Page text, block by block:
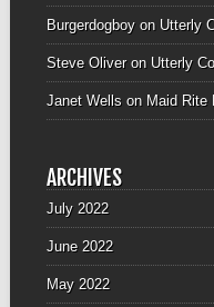
Burgerdogboyon Utterly
Steve Oliveron Utterly
Janet Wellson Maid Rite
ARCHIVES
July 2022
June 2022
May 2022